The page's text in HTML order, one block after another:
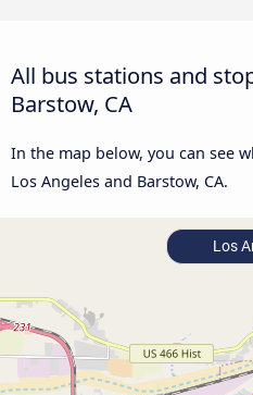
All bus stations and
Barstow, CA
In the map below, you can see
Los Angeles and Barstow, CA.
Los